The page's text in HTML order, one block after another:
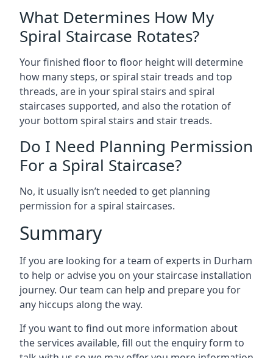
What Determines How My
Spiral Staircase Rotates?
Your finished floor to floor height will determine
how many steps, or spiral stair treads and top
threads, are in your spiral stairs and spiral
staircases supported, and also the rotation of
your bottom spiral stairs and stair treads.
Do I Need Planning Permission
For a Spiral Staircase?
No, it usually isn’t needed to get planning
permission for a spiral staircases.
Summary
If you are looking for a team of experts in Durham
to help or advise you on your staircase installation
journey. Our team can help and prepare you for
any hiccups along the way.
If you want to find out more information about
the services available, fill out the enquiry form to